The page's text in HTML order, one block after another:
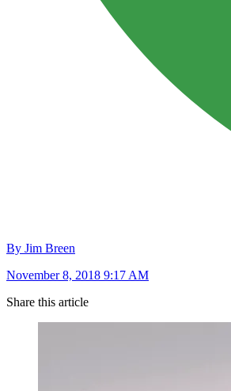
By Jim Breen
November 8, 2018 9:17 AM
Share this article